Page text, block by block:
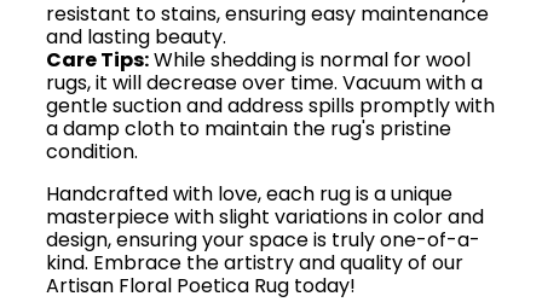
resistant to stains, ensuring easy maintenance
and lasting beauty.
Care Tips:While shedding is normal for wool
rugs, it will decrease over time. Vacuum with a
gentle suction and address spills promptly with
a damp cloth to maintain the rug's pristine
condition.
Handcrafted with love, each rug is a unique
masterpiece with slight variations in color and
design, ensuring your space is truly one-of-a-
kind. Embrace the artistry and quality of our
Artisan Floral Poetica Rug today!